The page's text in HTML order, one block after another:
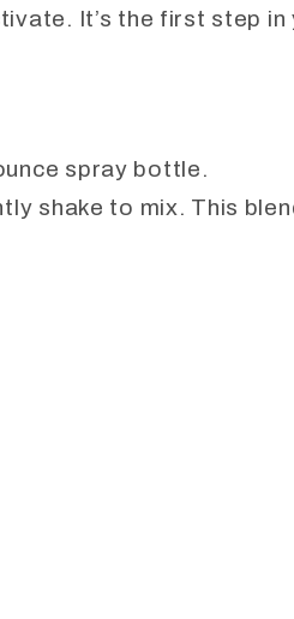
It’s the first step
spray bottle.
shake to mix. This